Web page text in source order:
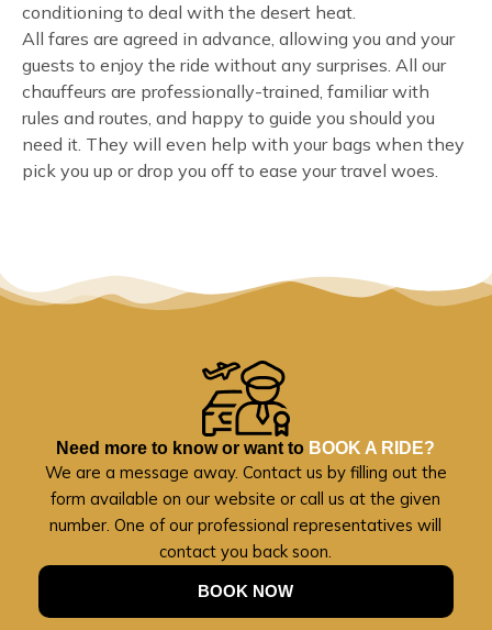
conditioning to deal with the desert heat.
All fares are agreed in advance, allowing you and your
guests to enjoy the ride without any surprises. All our
chauffeurs are professionally-trained, familiar with
rules and routes, and happy to guide you should you
need it. They will even help with your bags when they
pick you up or drop you off to ease your travel woes.
Need more to know or want to BOOK A RIDE?
We are a message away. Contact us by filling out the
form available on our website or call us at the given
number. One of our professional representatives will
contact you back soon.
BOOK NOW